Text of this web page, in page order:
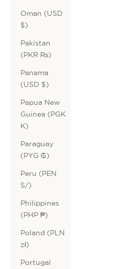
Oman (USD
$)
Pakistan
(PKR ₨)
Panama
(USD $)
Papua New
Guinea (PGK
K)
Paraguay
(PYG ₲)
Peru (PEN
S/)
Philippines
(PHP ₱)
Poland (PLN
zł)
Portugal